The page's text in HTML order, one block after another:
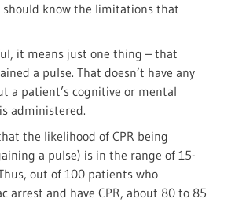
should know the limitations that
it means just one thing – that
a pulse. That doesn’t have any
a patient’s cognitive or mental
administered.
the likelihood of CPR being
a pulse) is in the range of 15-
out of 100 patients who
arrest and have CPR, about 80 to 85